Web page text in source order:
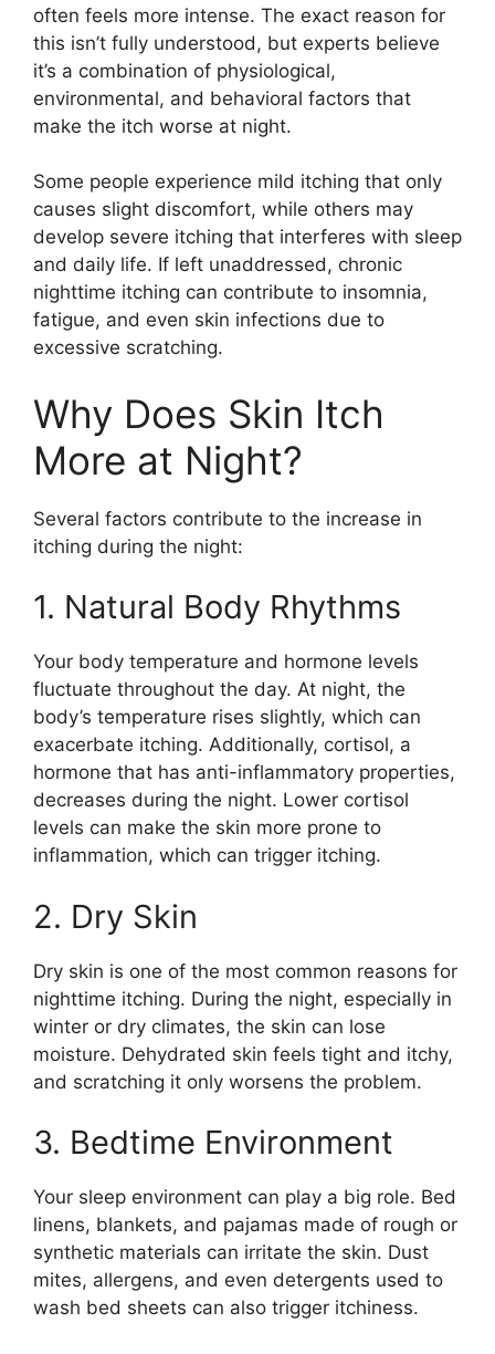
often feels more intense. The exact reason for
this isn’t fully understood, but experts believe
it’s a combination of physiological,
environmental, and behavioral factors that
make the itch worse at night.
Some people experience mild itching that only
causes slight discomfort, while others may
develop severe itching that interferes with sleep
and daily life. If left unaddressed, chronic
nighttime itching can contribute to insomnia,
fatigue, and even skin infections due to
excessive scratching.
Why Does Skin Itch
More at Night?
Several factors contribute to the increase in
itching during the night:
1. Natural Body Rhythms
Your body temperature and hormone levels
fluctuate throughout the day. At night, the
body’s temperature rises slightly, which can
exacerbate itching. Additionally, cortisol, a
hormone that has anti-inflammatory properties,
decreases during the night. Lower cortisol
levels can make the skin more prone to
inflammation, which can trigger itching.
2. Dry Skin
Dry skin is one of the most common reasons for
nighttime itching. During the night, especially in
winter or dry climates, the skin can lose
moisture. Dehydrated skin feels tight and itchy,
and scratching it only worsens the problem.
3. Bedtime Environment
Your sleep environment can play a big role. Bed
linens, blankets, and pajamas made of rough or
synthetic materials can irritate the skin. Dust
mites, allergens, and even detergents used to
wash bed sheets can also trigger itchiness.